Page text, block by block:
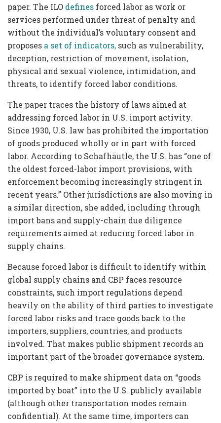
paper. The ILO defines forced labor as work or
services performed under threat of penalty and
without the individual’s voluntary consent and
proposes a set of indicators, such as vulnerability,
deception, restriction of movement, isolation,
physical and sexual violence, intimidation, and
threats, to identify forced labor conditions.
The paper traces the history of laws aimed at
addressing forced labor in U.S. import activity.
Since 1930, U.S. law has prohibited the importation
of goods produced wholly or in part with forced
labor. According to Schafhäutle, the U.S. has “one of
the oldest forced-labor import provisions, with
enforcement becoming increasingly stringent in
recent years.” Other jurisdictions are also moving in
a similar direction, she added, including through
import bans and supply-chain due diligence
requirements aimed at reducing forced labor in
supply chains.
Because forced labor is difficult to identify within
global supply chains and CBP faces resource
constraints, such import regulations depend
heavily on the ability of third parties to investigate
forced labor risks and trace goods back to the
importers, suppliers, countries, and products
involved. That makes public shipment records an
important part of the broader governance system.
CBP is required to make shipment data on “goods
imported by boat” into the U.S. publicly available
(although other transportation modes remain
confidential). At the same time, importers can